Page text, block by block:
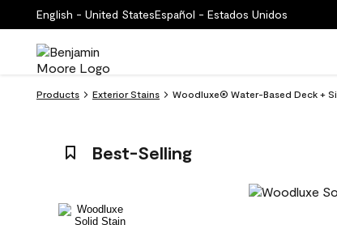
English - United StatesEspañol - Estados Unidos
Products Exterior Stains Woodluxe® Water-Based Deck +
Best-Selling